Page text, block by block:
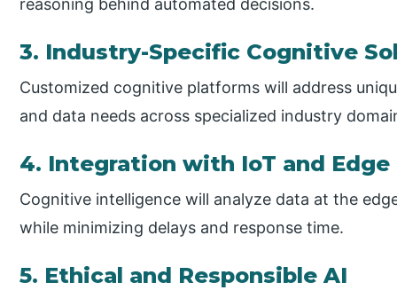
3. Industry-Specific Cognitive
Customized cognitive platforms will address
and data needs across specialized industry
4. Integration with IoT and
Cognitive intelligence will analyze data at the
while minimizing delays and response time.
5. Ethical and Responsible AI